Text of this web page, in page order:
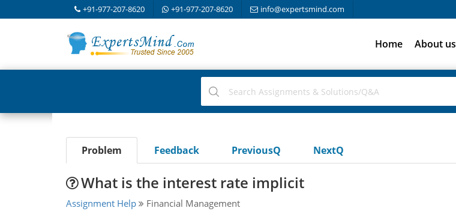
+91-977-207-8620 +91-977-207-8620 info@expertsmind.com
Home About us
Problem Feedback PreviousQ NextQ
What is the interest rate implicit
Assignment Help Financial Management